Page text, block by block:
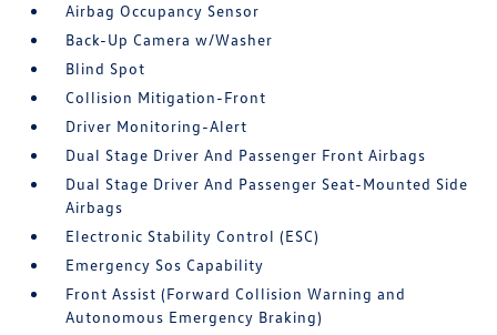
Airbag Occupancy Sensor
Back-Up Camera w/Washer
Blind Spot
Collision Mitigation-Front
Driver Monitoring-Alert
Dual Stage Driver And Passenger Front Airbags
Dual Stage Driver And Passenger Seat-Mounted Side
Airbags
Electronic Stability Control (ESC)
Emergency Sos Capability
Front Assist (Forward Collision Warning and
Autonomous Emergency Braking)